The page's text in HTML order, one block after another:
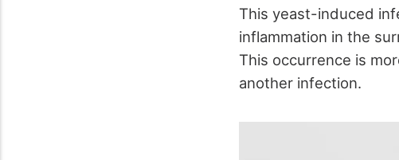
This yeast-induced
inflammation in the
This occurrence is
another infection.